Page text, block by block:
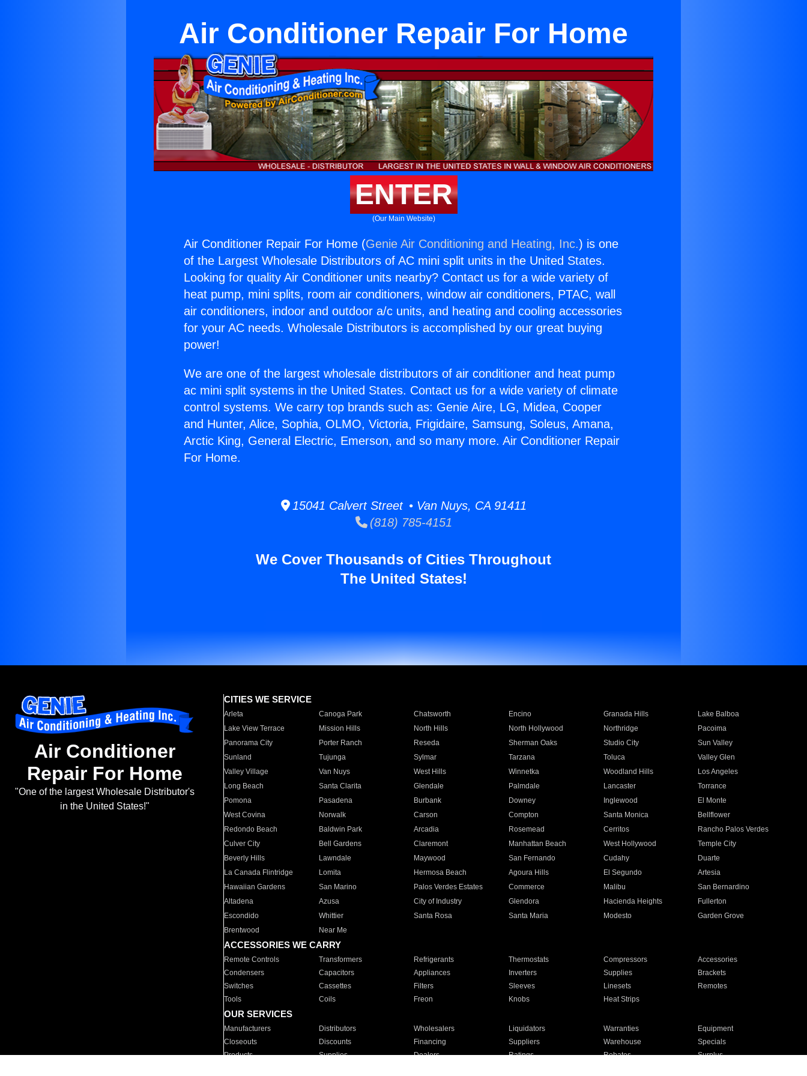
Air Conditioner Repair For Home
ENTER
(Our Main Website)
Air Conditioner Repair For Home (Genie Air Conditioning and Heating, Inc.) is one
of the Largest Wholesale Distributors of AC mini split units in the United States.
Looking for quality Air Conditioner units nearby? Contact us for a wide variety of
heat pump, mini splits, room air conditioners, window air conditioners, PTAC, wall
air conditioners, indoor and outdoor a/c units, and heating and cooling accessories
for your AC needs. Wholesale Distributors is accomplished by our great buying
power!
We are one of the largest wholesale distributors of air conditioner and heat pump
ac mini split systems in the United States. Contact us for a wide variety of climate
control systems. We carry top brands such as: Genie Aire, LG, Midea, Cooper
and Hunter, Alice, Sophia, OLMO, Victoria, Frigidaire, Samsung, Soleus, Amana,
Arctic King, General Electric, Emerson, and so many more. Air Conditioner Repair
For Home.
15041 Calvert Street • Van Nuys, CA 91411
(818) 785-4151
We Cover Thousands of Cities Throughout
The United States!
Air Conditioner
Repair For Home
"One of the largest Wholesale Distributor's
in the United States!"
CITIES WE SERVICE
Arleta Canoga Park Chatsworth Encino Granada Hills
Lake Balboa
Lake View Terrace
Mission Hills North Hills North Hollywood Northridge
Pacoima
Panorama City
Porter Ranch Reseda Sherman Oaks Studio City
Sun Valley
Sunland
Tujunga Sylmar Tarzana Toluca
Valley Glen
Valley Village
Van Nuys West Hills Winnetka Woodland Hills
Los Angeles
Long Beach
Santa Clarita Glendale Palmdale Lancaster
Torrance
Pomona
Pasadena Burbank Downey Inglewood
El Monte
West Covina
Norwalk Carson Compton Santa Monica
Bellflower
Redondo Beach
Baldwin Park Arcadia Rosemead Cerritos
Rancho Palos Verdes
Culver City
Bell Gardens Claremont Manhattan Beach West Hollywood
Temple City
Beverly Hills
Lawndale Maywood San Fernando Cudahy
Duarte
La Canada Flintridge
Lomita Hermosa Beach Agoura Hills El Segundo
Artesia
Hawaiian Gardens
San Marino Palos Verdes Estates Commerce Malibu
San Bernardino
Altadena
Azusa City of Industry Glendora Hacienda Heights
Fullerton
Escondido
Whittier Santa Rosa Santa Maria Modesto
Garden Grove
Brentwood
Near Me
ACCESSORIES WE CARRY
Remote Controls Transformers Refrigerants Thermostats Compressors
Accessories
Condensers
Capacitors Appliances Inverters Supplies
Brackets
Switches
Cassettes Filters Sleeves Linesets
Remotes
Tools
Coils Freon Knobs Heat Strips
OUR SERVICES
Manufacturers Distributors Wholesalers Liquidators Warranties
Equipment
Closeouts
Discounts Financing Suppliers Warehouse
Specials
Products
Supplies Dealers Ratings Rebates
Surplus